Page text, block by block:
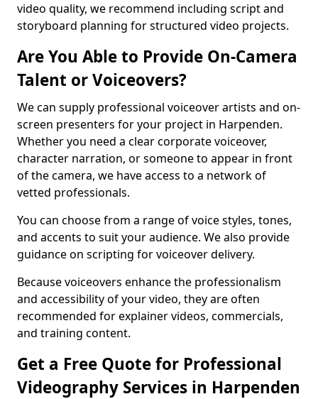
video quality, we recommend including script and
storyboard planning for structured video projects.
Are You Able to Provide On-Camera
Talent or Voiceovers?
We can supply professional voiceover artists and on-
screen presenters for your project in Harpenden.
Whether you need a clear corporate voiceover,
character narration, or someone to appear in front
of the camera, we have access to a network of
vetted professionals.
You can choose from a range of voice styles, tones,
and accents to suit your audience. We also provide
guidance on scripting for voiceover delivery.
Because voiceovers enhance the professionalism
and accessibility of your video, they are often
recommended for explainer videos, commercials,
and training content.
Get a Free Quote for Professional
Videography Services in Harpenden